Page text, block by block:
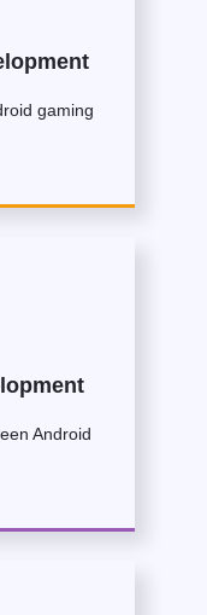
gaming
Android